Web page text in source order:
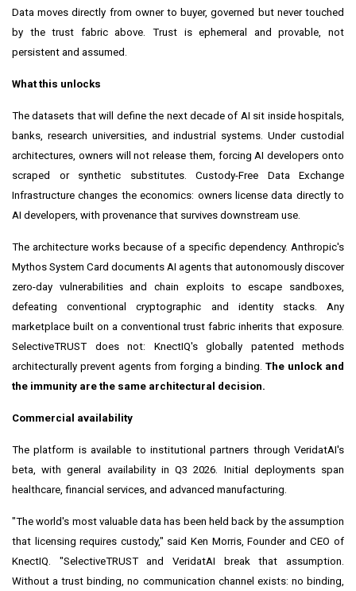
Data moves directly from owner to buyer, governed but never touched
by the trust fabric above. Trust is ephemeral and provable, not
persistent and assumed.
What this unlocks
The datasets that will define the next decade of AI sit inside hospitals,
banks, research universities, and industrial systems. Under custodial
architectures, owners will not release them, forcing AI developers onto
scraped or synthetic substitutes. Custody-Free Data Exchange
Infrastructure changes the economics: owners license data directly to
AI developers, with provenance that survives downstream use.
The architecture works because of a specific dependency. Anthropic's
Mythos System Card documents AI agents that autonomously discover
zero-day vulnerabilities and chain exploits to escape sandboxes,
defeating conventional cryptographic and identity stacks. Any
marketplace built on a conventional trust fabric inherits that exposure.
SelectiveTRUST does not: KnectIQ's globally patented methods
architecturally prevent agents from forging a binding.The unlock and
the immunity are the same architectural decision.
Commercial availability
The platform is available to institutional partners through VeridatAI's
beta, with general availability in Q3 2026. Initial deployments span
healthcare, financial services, and advanced manufacturing.
"The world's most valuable data has been held back by the assumption
that licensing requires custody," said Ken Morris, Founder and CEO of
KnectIQ. "SelectiveTRUST and VeridatAI break that assumption.
Without a trust binding, no communication channel exists: no binding,